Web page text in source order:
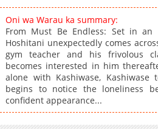
Oni wa Warau ka summary:
From Must Be Endless: Set in
Hoshitani unexpectedly comes
gym teacher and his frivolous
becomes interested in him
alone with Kashiwase, Kashiwase
begins to notice the loneliness
confident appearance...